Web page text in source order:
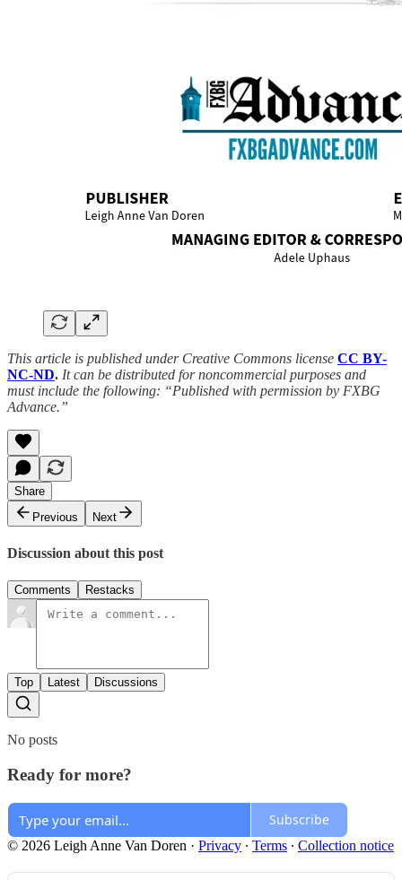
This article is published under Creative Commons license CC BY-
NC-ND. It can be distributed for noncommercial purposes and
must include the following: “Published with permission by FXBG
Advance.”
Share
Previous
Next
Discussion about this post
Comments Restacks
Top Latest Discussions
No posts
Ready for more?
Subscribe
© 2026 Leigh Anne Van Doren · Privacy ∙ Terms ∙ Collection notice